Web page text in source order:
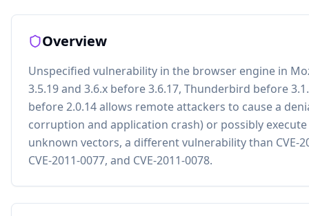
Overview
Unspecified vulnerability in the browser engine in
3.5.19 and 3.6.x before 3.6.17, Thunderbird before
before 2.0.14 allows remote attackers to cause a
corruption and application crash) or possibly
unknown vectors, a different vulnerability than CVE-
CVE-2011-0077, and CVE-2011-0078.